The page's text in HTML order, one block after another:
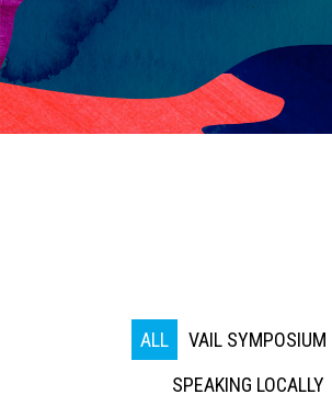
ALL VAIL SYMPOSIUM
SPEAKING LOCALLY